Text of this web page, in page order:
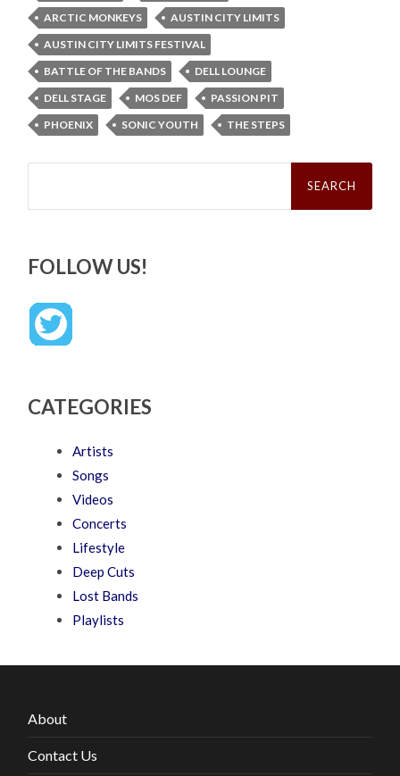
ARCTIC MONKEYS
AUSTIN CITY LIMITS
AUSTIN CITY LIMITS FESTIVAL
BATTLE OF THE BANDS
DELL LOUNGE
DELL STAGE
MOS DEF
PASSION PIT
PHOENIX
SONIC YOUTH THE STEPS
Search
FOLLOW US!
CATEGORIES
Artists
Songs
Videos
Concerts
Lifestyle
Deep Cuts
Lost Bands
Playlists
About
Contact Us